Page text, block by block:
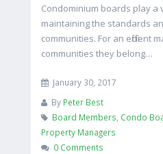
Condominium boards play a
maintaining the standards
communities. For an efficient
communities they belong…
January 30, 2017
By Peter Best
Board Members Condo
Property Managers
0 Comments